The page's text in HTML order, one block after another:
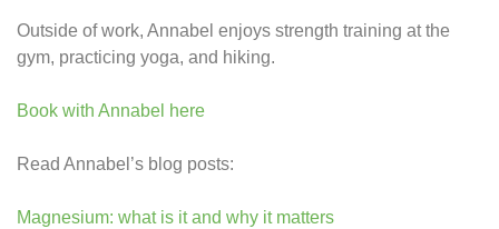
Outside of work, Annabel enjoys strength training at the
gym, practicing yoga, and hiking.
Book with Annabel here
Read Annabel’s blog posts:
Magnesium: what is it and why it matters